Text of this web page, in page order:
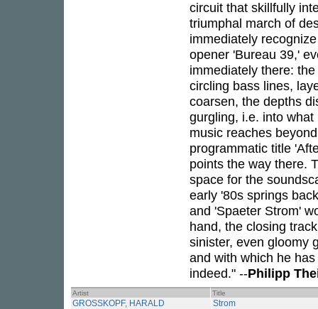
circuit that skillfully
triumphal march of
immediately
opener 'Bureau 39,'
immediately there:
circling bass lines,
coarsen, the depths
gurgling, i.e. into
music reaches
programmatic title
points the way there.
space for the
early '80s springs
and 'Spaeter Strom'
hand, the closing
sinister, even gloomy
and with which he
indeed." --Philipp
Artist Title
GROSSKOPF, HARALD Strom